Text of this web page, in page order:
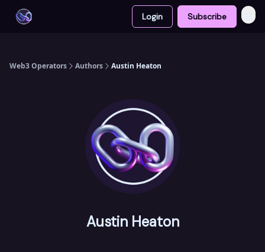
Login Subscribe
Web3 Operators Authors Austin Heaton
Austin Heaton